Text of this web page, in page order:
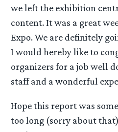
we left the exhibition
content. It was a great
Expo. We are definitely
I would hereby like to
organizers for a job well
staff and a wonderful
Hope this report was
too long (sorry about